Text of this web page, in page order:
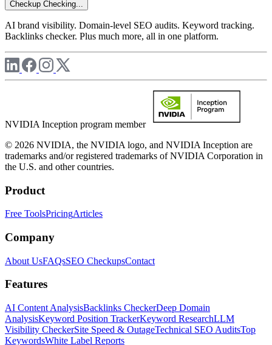
Checkup Checking...
AI brand visibility. Domain-level SEO audits. Keyword tracking.
Backlinks checker. Plus much more, all in one platform.
NVIDIA Inception program member
© 2026 NVIDIA, the NVIDIA logo, and NVIDIA Inception are
trademarks and/or registered trademarks of NVIDIA Corporation in
the U.S. and other countries.
Product
Free ToolsPricingArticles
Company
About UsFAQsSEO CheckupsContact
Features
AI Content AnalysisBacklinks CheckerDeep Domain
AnalysisKeyword Position TrackerKeyword ResearchLLM
Visibility CheckerSite Speed & OutageTechnical SEO AuditsTop
KeywordsWhite Label Reports